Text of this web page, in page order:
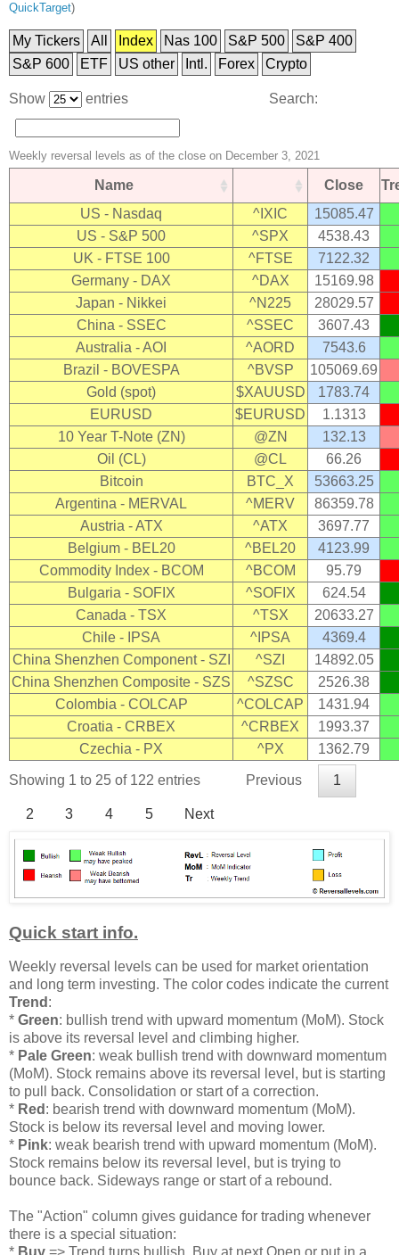
QuickTarget)
My Tickers All Index Nas 100 S&P 500
S&P 400
S&P 600
ETF US other Intl. Forex Crypto
Show entries Search:
Weekly reversal levels as of the close on December 3, 2021
Name Close
US - Nasdaq
^IXIC
15085.47
US - S&P 500
^SPX
4538.43
UK - FTSE 100
^FTSE
7122.32
Germany - DAX
^DAX
15169.98
Japan - Nikkei
^N225
28029.57
China - SSEC
^SSEC
3607.43
Australia - AOI
^AORD
7543.6
Brazil - BOVESPA
^BVSP
105069.69
Gold (spot)
$XAUUSD
1783.74
EURUSD
$EURUSD
1.1313
10 Year T-Note (ZN)
@ZN
132.13
Oil (CL)
@CL
66.26
Bitcoin
BTC_X
53663.25
Argentina - MERVAL
^MERV
86359.78
Austria - ATX
^ATX
3697.77
Belgium - BEL20
^BEL20
4123.99
Commodity Index - BCOM
^BCOM
95.79
Bulgaria - SOFIX
^SOFIX
624.54
Canada - TSX
^TSX
20633.27
Chile - IPSA
^IPSA
4369.4
China Shenzhen Component - SZI
^SZI
14892.05
China Shenzhen Composite - SZS
^SZSC
2526.38
Colombia - COLCAP
^COLCAP
1431.94
Croatia - CRBEX
^CRBEX
1993.37
Czechia - PX
^PX 1362.79
Showing 1 to 25 of 122 entries Previous 1
2 3 4 5 Next
Quick start info.
Weekly reversal levels can be used for market orientation
and long term investing. The color codes indicate the current
Trend :
* Green: bullish trend with upward momentum (MoM). Stock
is above its reversal level and climbing higher.
* Pale Green: weak bullish trend with downward momentum
(MoM). Stock remains above its reversal level, but is starting
to pull back. Consolidation or start of a correction.
* Red : bearish trend with downward momentum (MoM).
Stock is below its reversal level and moving lower.
* Pink: weak bearish trend with upward momentum (MoM).
Stock remains below its reversal level, but is trying to
bounce back. Sideways range or start of a rebound.
The "Action" column gives guidance for trading whenever
there is a special situation:
* Buy => Trend turns bullish. Buy at next Open or put in a